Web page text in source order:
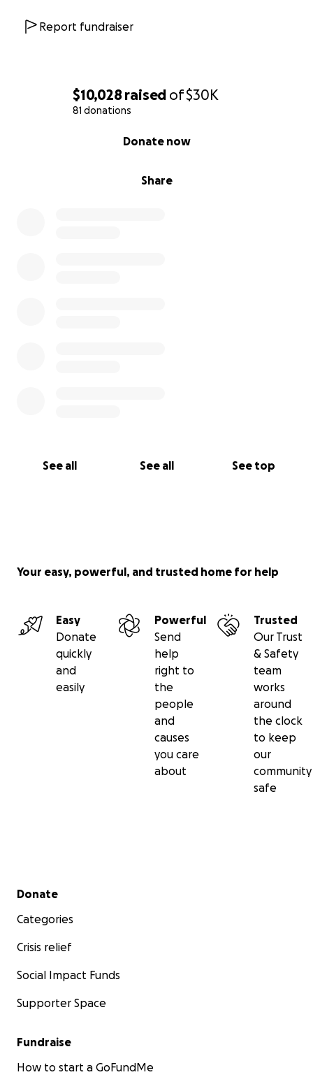
$10,028 raised of$30K
81 donations
Share
Donate now
See all See all See top
Report fundraiser
Your easy, powerful, and trusted home for help
Easy
Donate
quickly
and
easily
Powerful
Send
help
right to
the
people
and
causes
you care
about
Trusted
Our Trust
& Safety
team
works
around
the clock
to keep
our
community
safe
Secondary menu
Donate
Categories
Crisis relief
Social Impact Funds
Supporter Space
Fundraise
How to start a GoFundMe